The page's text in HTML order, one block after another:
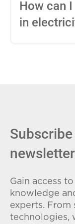
entire
conditions.
How can
in
Gain access
knowledge
experts.
technologies,